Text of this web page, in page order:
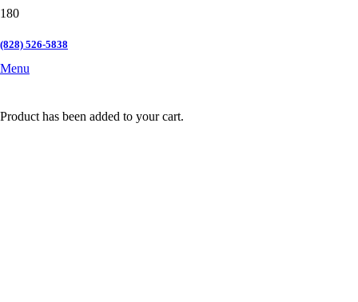
(828) 526-5838
Menu
Product has been added to your cart.